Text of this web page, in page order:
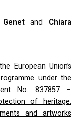
and Chiara
European Union’s
under the
No. 837857 –
of heritage.
and artworks